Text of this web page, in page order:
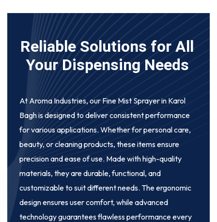
Reliable Solutions for All
Your Dispensing Needs
At Aroma Industries, our Fine Mist Sprayer in Karol
Baghis designed to deliver consistent performance
for various applications. Whether for personal care,
beauty, or cleaning products, these items ensure
precision and ease of use. Made with high-quality
materials, they are durable, functional, and
customizable to suit different needs. The ergonomic
design ensures user comfort, while advanced
technology guarantees flawless performance every